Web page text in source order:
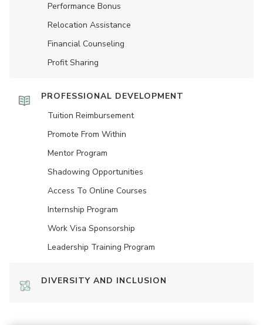
Performance Bonus
Relocation Assistance
Financial Counseling
Profit Sharing
PROFESSIONAL DEVELOPMENT
Tuition Reimbursement
Promote From Within
Mentor Program
Shadowing Opportunities
Access To Online Courses
Internship Program
Work Visa Sponsorship
Leadership Training Program
DIVERSITY AND INCLUSION